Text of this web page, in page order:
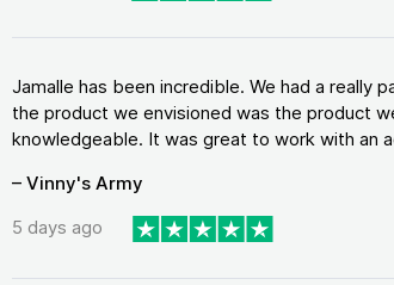
Jamalle has been incredible. We had a really
the product we envisioned was the product
knowledgeable. It was great to work with an
– Vinny's Army
5 days ago